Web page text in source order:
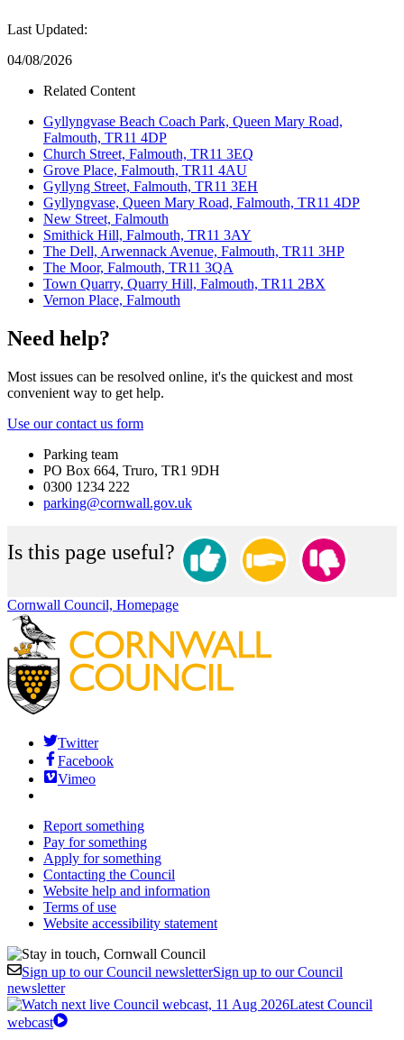
Last Updated:
04/08/2026
Related Content
Gyllyngvase Beach Coach Park, Queen Mary Road,
Falmouth, TR11 4DP
Church Street, Falmouth, TR11 3EQ
Grove Place, Falmouth, TR11 4AU
Gyllyng Street, Falmouth, TR11 3EH
Gyllyngvase, Queen Mary Road, Falmouth, TR11 4DP
New Street, Falmouth
Smithick Hill, Falmouth, TR11 3AY
The Dell, Arwennack Avenue, Falmouth, TR11 3HP
The Moor, Falmouth, TR11 3QA
Town Quarry, Quarry Hill, Falmouth, TR11 2BX
Vernon Place, Falmouth
Need help?
Most issues can be resolved online, it's the quickest and most
convenient way to get help.
Use our contact us form
Parking team
PO Box 664, Truro, TR1 9DH
0300 1234 222
parking@cornwall.gov.uk
Is this page useful?
Cornwall Council, Homepage
Twitter
Facebook
Vimeo
Report something
Pay for something
Apply for something
Contacting the Council
Website help and information
Terms of use
Website accessibility statement
Sign up to our Council newsletterSign up to our Council
newsletter
Latest Council
webcast